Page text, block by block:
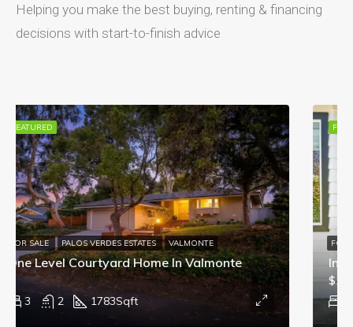
Helping you make the best buying, renting & financing
decisions with start-to-finish advice
In Escrow: 4428 W 234th St Torrance CA
4 2 1672
$1,589,000
FOR SALE
FEATURED